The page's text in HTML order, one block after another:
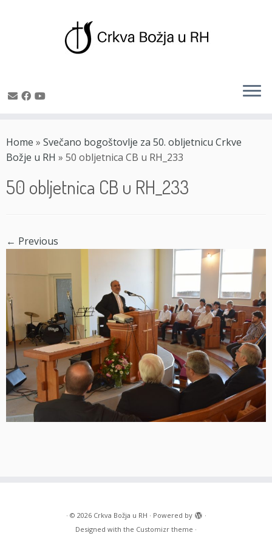
to
content
Home » Svečano bogoštovlje za 50. obljetnicu Crkve
Božje u RH » 50 obljetnica CB u RH_233
50 obljetnica CB u RH_233
← Previous
· © 2026 Crkva Božja u RH · Powered by
·
Designed with the Customizr theme ·